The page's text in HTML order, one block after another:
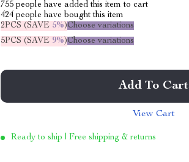
755 people have added this item to cart
424 people have bought this item
2PCS (SAVE 5%)Choose variations
5PCS (SAVE 9%)Choose variations
Add To Cart
View Cart
Ready to ship | Free shipping & returns